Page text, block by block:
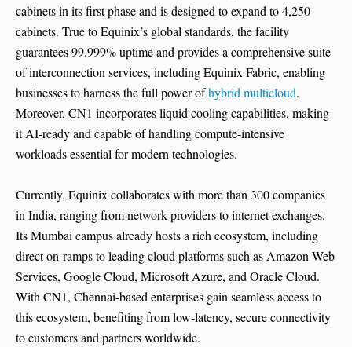
cabinets in its first phase and is designed to expand to 4,250
cabinets. True to Equinix’s global standards, the facility
guarantees 99.999% uptime and provides a comprehensive suite
of interconnection services, including Equinix Fabric, enabling
businesses to harness the full power ofhybrid multicloud.
Moreover, CN1 incorporates liquid cooling capabilities, making
it AI-ready and capable of handling compute-intensive
workloads essential for modern technologies.
Currently, Equinix collaborates with more than 300 companies
in India, ranging from network providers to internet exchanges.
Its Mumbai campus already hosts a rich ecosystem, including
direct on-ramps to leading cloud platforms such as Amazon Web
Services, Google Cloud, Microsoft Azure, and Oracle Cloud.
With CN1, Chennai-based enterprises gain seamless access to
this ecosystem, benefiting from low-latency, secure connectivity
to customers and partners worldwide.